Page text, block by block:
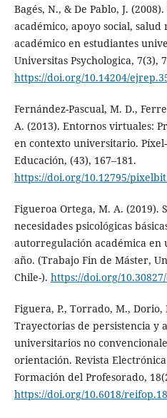
Bagés, N., & De Pablo, J.
académico, apoyo social,
académico en estudiantes
Universitas Psychologica, 7(3),
https://doi.org/10.14204/
Fernández-Pascual, M. D.,
A. (2013). Entornos virtuales:
en contexto universitario.
Educación, (43), 167–181.
https://doi.org/10.12795/
Figueroa Ortega, M. A. (2019).
necesidades psicológicas
autorregulación académica
año. (Trabajo Fin de Máster,
Chile-). https://doi.org/
Figuera, P., Torrado, M., Dorio,
Trayectorias de persistencia y
universitarios no
orientación. Revista
Formación del Profesorado,
https://doi.org/10.6018/